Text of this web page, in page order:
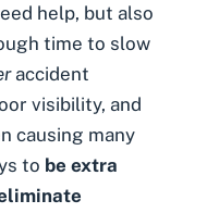
help, but also
time to slow
accident
visibility, and
causing many
to be extra